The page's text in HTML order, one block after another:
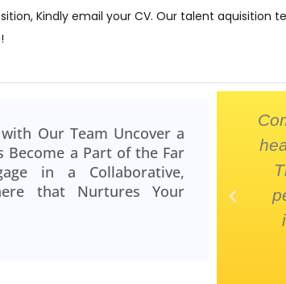
Kindly email your CV. Our talent aquisition
Our Team Uncover a
Become a Part of the Far
in a Collaborative,
that Nurtures Your
is unparalleled. It's a
values teamwork and
the most complex
to work on.